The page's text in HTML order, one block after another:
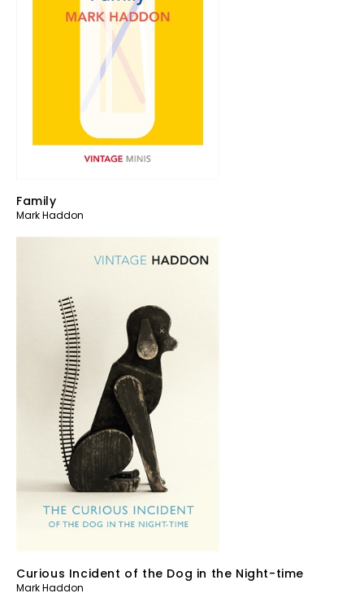
Family
Mark Haddon
Curious Incident of the Dog in the Night-time
Mark Haddon